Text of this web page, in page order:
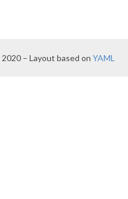
2020 – Layout based on YAML